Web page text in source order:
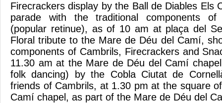
Firecrackers display by the Ball de Diables Els
parade with the traditional components
(popular retinue), as of 10 am at plaça del
Floral tribute to the Mare de Déu del Camí,
components of Cambrils, Firecrackers and
11.30 am at the Mare de Déu del Camí
folk dancing) by the Cobla Ciutat de
friends of Cambrils, at 1.30 pm at the square
Camí chapel, as part of the Mare de Déu del